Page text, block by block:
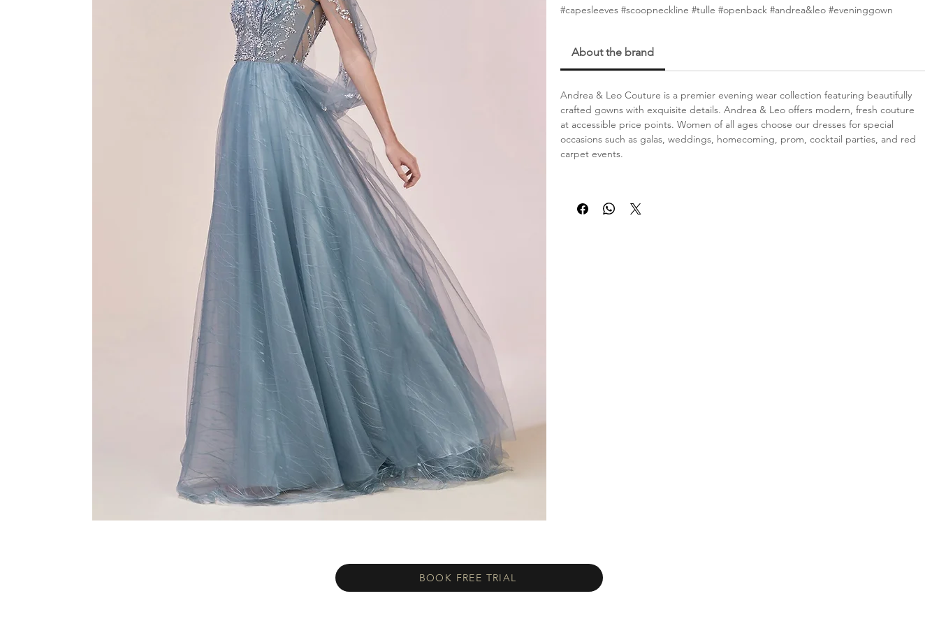
#capesleeves #scoopneckline #tulle #openback #andrea&leo #eveninggown
About the brand
Andrea & Leo Couture is a premier evening wear collection featuring beautifully
crafted gowns with exquisite details. Andrea & Leo offers modern, fresh couture
at accessible price points. Women of all ages choose our dresses for special
occasions such as galas, weddings, homecoming, prom, cocktail parties, and red
carpet events.
BOOK FREE TRIAL